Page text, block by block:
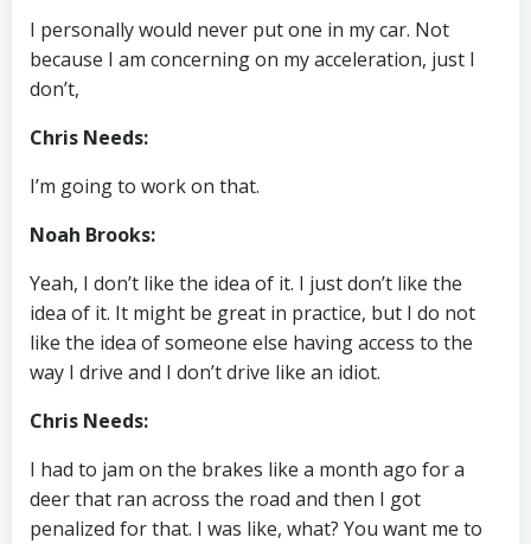
I personally would never put one in my car. Not
because I am concerning on my acceleration, just I
don’t,
Chris Needs:
I’m going to work on that.
Noah Brooks:
Yeah, I don’t like the idea of it. I just don’t like the
idea of it. It might be great in practice, but I do not
like the idea of someone else having access to the
way I drive and I don’t drive like an idiot.
Chris Needs:
I had to jam on the brakes like a month ago for a
deer that ran across the road and then I got
penalized for that. I was like, what? You want me to